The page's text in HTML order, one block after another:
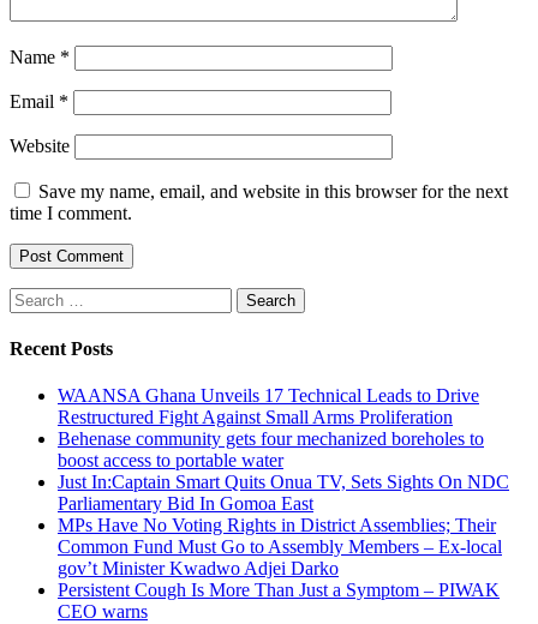
Name *
Email *
Website
Save my name, email, and website in this browser for the next
time I comment.
Search
for:
Recent Posts
WAANSA Ghana Unveils 17 Technical Leads to Drive
Restructured Fight Against Small Arms Proliferation
Behenase community gets four mechanized boreholes to
boost access to portable water
Just In:Captain Smart Quits Onua TV, Sets Sights On NDC
Parliamentary Bid In Gomoa East
MPs Have No Voting Rights in District Assemblies; Their
Common Fund Must Go to Assembly Members – Ex-local
gov’t Minister Kwadwo Adjei Darko
Persistent Cough Is More Than Just a Symptom – PIWAK
CEO warns